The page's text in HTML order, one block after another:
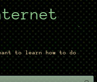
to learn how to do